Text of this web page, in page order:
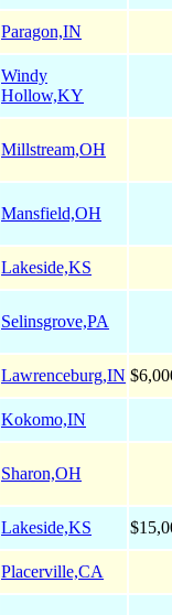
Paragon,IN
Windy
Hollow,KY
Millstream,OH
Mansfield,OH
Lakeside,KS
Selinsgrove,PA
Lawrenceburg,IN
Kokomo,IN
Sharon,OH
Lakeside,KS
Placerville,CA